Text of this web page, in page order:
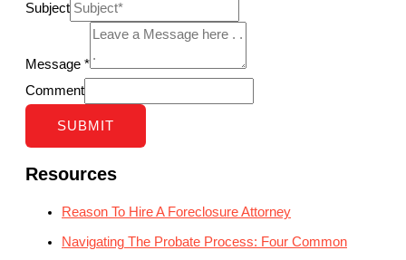
Subject
Message *
Comment
SUBMIT
Resources
Reason To Hire A Foreclosure Attorney
Navigating The Probate Process: Four Common